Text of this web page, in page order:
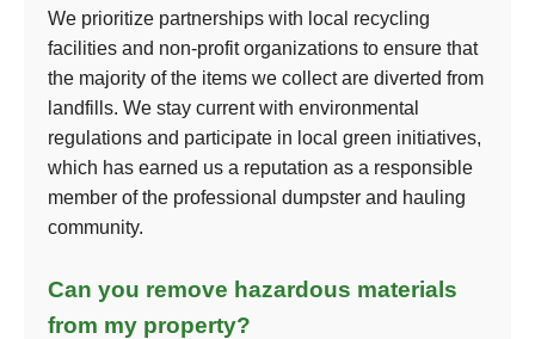
We prioritize partnerships with local recycling
facilities and non-profit organizations to ensure that
the majority of the items we collect are diverted from
landfills. We stay current with environmental
regulations and participate in local green initiatives,
which has earned us a reputation as a responsible
member of the professional dumpster and hauling
community.
Can you remove hazardous materials
from my property?